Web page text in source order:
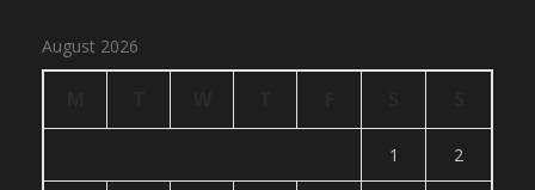
August 2026
1 2